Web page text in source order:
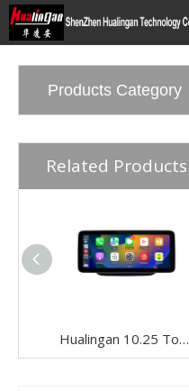
Products Category
Related Products
Hualingan 10.25 Touch Screen Upgrade for 5.8/7-inch Mercedes GLA X156 NTG 4.5/4.7 Wireless Apple CarPlay Android Auto Split Screen Mirroring iPhone Apps Google Maps Netflix Pinterest Backup Cameras